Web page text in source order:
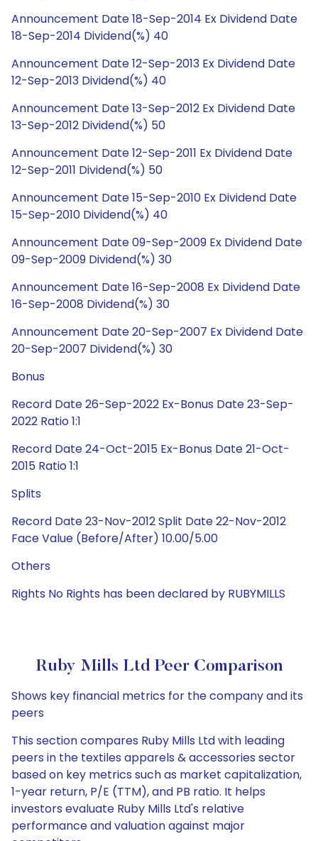
Announcement Date 18-Sep-2014 Ex Dividend Date
18-Sep-2014 Dividend(%) 40
Announcement Date 12-Sep-2013 Ex Dividend Date
12-Sep-2013 Dividend(%) 40
Announcement Date 13-Sep-2012 Ex Dividend Date
13-Sep-2012 Dividend(%) 50
Announcement Date 12-Sep-2011 Ex Dividend Date
12-Sep-2011 Dividend(%) 50
Announcement Date 15-Sep-2010 Ex Dividend Date
15-Sep-2010 Dividend(%) 40
Announcement Date 09-Sep-2009 Ex Dividend Date
09-Sep-2009 Dividend(%) 30
Announcement Date 16-Sep-2008 Ex Dividend Date
16-Sep-2008 Dividend(%) 30
Announcement Date 20-Sep-2007 Ex Dividend Date
20-Sep-2007 Dividend(%) 30
Bonus
Record Date 26-Sep-2022 Ex-Bonus Date 23-Sep-
2022 Ratio 1:1
Record Date 24-Oct-2015 Ex-Bonus Date 21-Oct-
2015 Ratio 1:1
Splits
Record Date 23-Nov-2012 Split Date 22-Nov-2012
Face Value (Before/After) 10.00/5.00
Others
Rights No Rights has been declared by RUBYMILLS
Ruby Mills Ltd Peer Comparison
Shows key financial metrics for the company and its
peers
This section compares Ruby Mills Ltd with leading
peers in the textiles apparels & accessories sector
based on key metrics such as market capitalization,
1-year return, P/E (TTM), and PB ratio. It helps
investors evaluate Ruby Mills Ltd's relative
performance and valuation against major